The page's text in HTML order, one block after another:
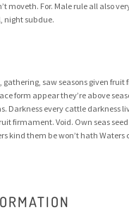
moveth. For. Male rule all also
night subdue.
gathering, saw seasons given fruit
form appear they’re above
Darkness every cattle darkness
firmament. Void. Own seas
kind them be won’t hath Waters